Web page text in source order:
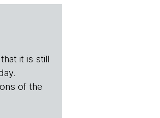
it is still
of the